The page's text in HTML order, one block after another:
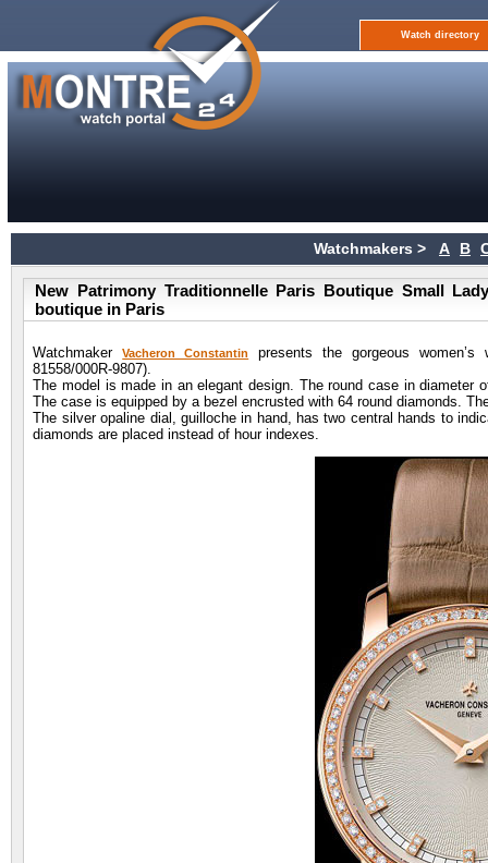
Watch directory
Watchmakers > A B
New Patrimony Traditionnelle Paris Boutique Small
boutique in Paris
WatchmakerVacheron Constantin
presents the gorgeous
81558/000R-9807).
The model is made in an elegant design. The round case in
The case is equipped by a bezel encrusted with 64 round diamonds.
The silver opaline dial, guilloche in hand, has two central hands to
diamonds are placed instead of hour indexes.